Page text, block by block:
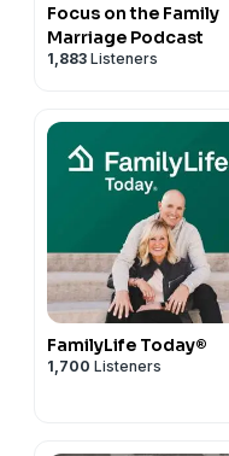
Focus on the Family
Marriage Podcast
1,883 Listeners
FamilyLife Today®
1,700 Listeners